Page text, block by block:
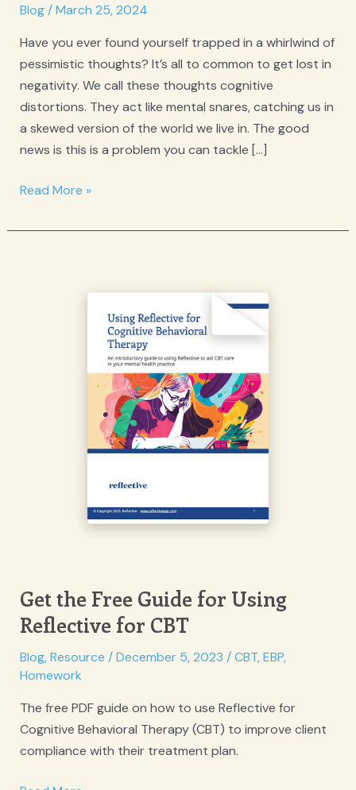
Blog/March 25, 2024
Have you ever found yourself trapped in a whirlwind of
pessimistic thoughts? It’s all to common to get lost in
negativity. We call these thoughts cognitive
distortions. They act like mental snares, catching us in
a skewed version of the world we live in. The good
news is this is a problem you can tackle […]
Cognitive
A
Read More »
Get the Free Guide for Using
Reflective for CBT
Blog,Resource /December 5, 2023 /CBT,EBP,
Homework
The free PDF guide on how to use Reflective for
Cognitive Behavioral Therapy (CBT) to improve client
compliance with their treatment plan.